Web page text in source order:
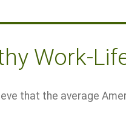
Work-
that the average